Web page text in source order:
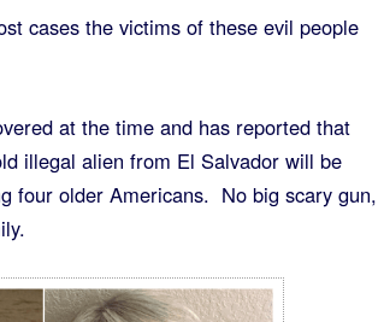
cases the victims of these evil people
at the time and has reported that
illegal alien from El Salvador will be
four older Americans. No big scary gun,